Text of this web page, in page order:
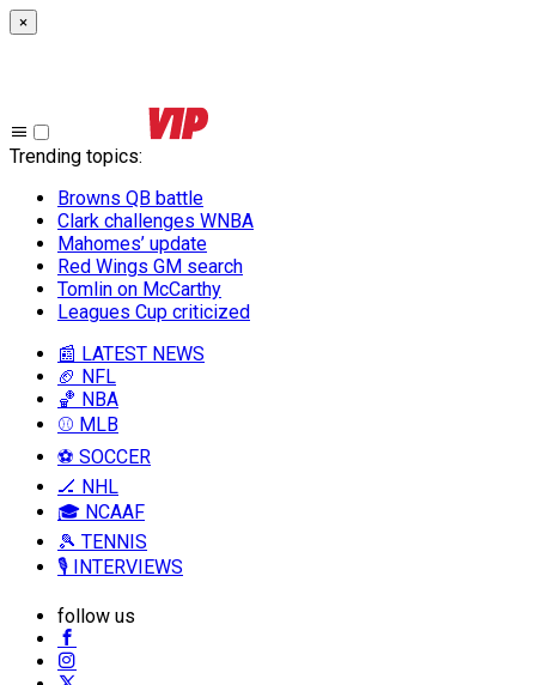
×
Trending topics:
Browns QB battle
Clark challenges WNBA
Mahomes’ update
Red Wings GM search
Tomlin on McCarthy
Leagues Cup criticized
📰 LATEST NEWS
🏈 NFL
🏀 NBA
⚾ MLB
⚽ SOCCER
🏒 NHL
🎓 NCAAF
🎾 TENNIS
🎙️ INTERVIEWS
follow us